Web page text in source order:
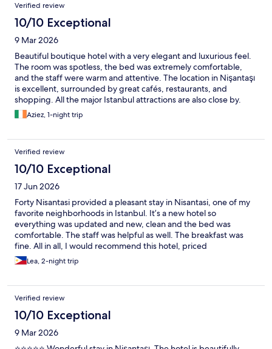
Verified review
10/10 Exceptional
9 Mar 2026
Beautiful boutique hotel with a very elegant and luxurious feel.
The room was spotless, the bed was extremely comfortable,
and the staff were warm and attentive. The location in Nişantaşı
is excellent, surrounded by great cafés, restaurants, and
shopping. All the major Istanbul attractions are also close by.
Aziez, 1-night trip
Verified review
10/10 Exceptional
17 Jun 2026
Forty Nisantasi provided a pleasant stay in Nisantasi, one of my
favorite neighborhoods in Istanbul. It’s a new hotel so
everything was updated and new, clean and the bed was
comfortable. The staff was helpful as well. The breakfast was
fine. All in all, I would recommend this hotel, priced
competitively.
Lea, 2-night trip
Verified review
10/10 Exceptional
9 Mar 2026